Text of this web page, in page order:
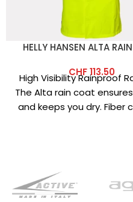
HELLY HANSEN ALTA
CHF113.50
High Visibility Rainproof
The Alta rain coat
and keeps you dry. Fiber